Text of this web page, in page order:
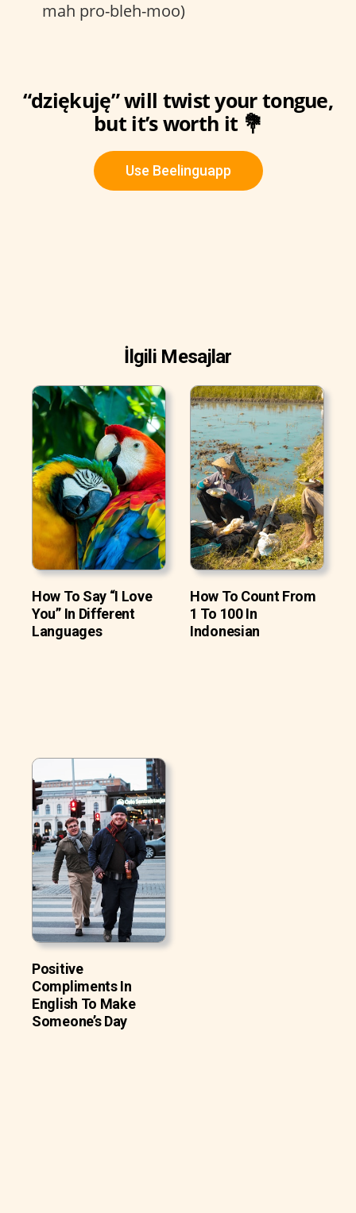
mah pro-bleh-moo)
“dziękuję” will twist your tongue,
but it’s worth it 💐
Use Beelinguapp
İlgili Mesajlar
How To Say “I Love
You” In Different
Languages
How To Count From
1 To 100 In
Indonesian
Positive
Compliments In
English To Make
Someone’s Day